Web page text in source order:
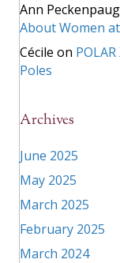
Ann
About Women
Cécile on
Poles
Archives
June 2025
May 2025
March 2025
February 2025
March 2024